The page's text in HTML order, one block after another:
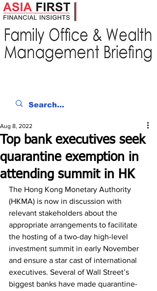
Top bank executives seek
quarantine exemption in
attending summit in HK
Aug 8, 2022
The Hong Kong Monetary Authority
(HKMA) is now in discussion with
relevant stakeholders about the
appropriate arrangements to facilitate
the hosting of a two-day high-level
investment summit in early November
and ensure a star cast of international
executives. Several of Wall Street’s
biggest banks have made quarantine-